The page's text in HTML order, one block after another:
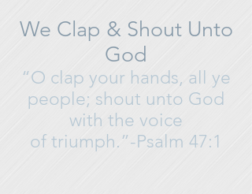
We Clap & Shout Unto
God
“O clap your hands, all ye
people; shout unto God
with the voice
of triumph.”-Psalm 47:1